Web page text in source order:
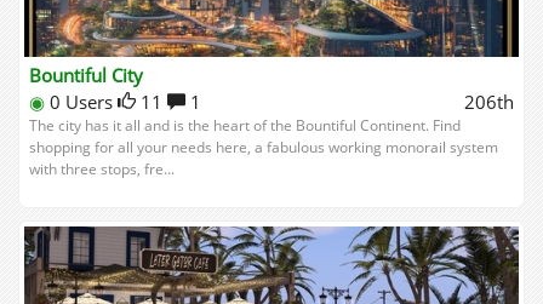
Bountiful City
◉ 0 Users 11 1 206th
The city has it all and is the heart of the Bountiful Continent. Find
shopping for all your needs here, a fabulous working monorail system
with three stops, fre...